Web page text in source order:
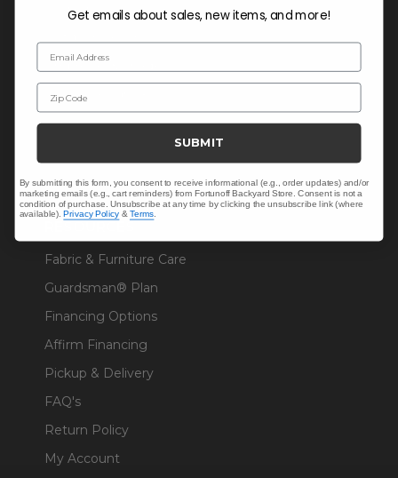
Cushions
Umbrellas & Shade
Solaris Designs®
Sunbrella® Fabrics
Fabric & Furniture Care
Guardsman® Plan
Financing Options
Affirm Financing
Pickup & Delivery
FAQ's
Return Policy
My Account
Get emails about sales, new items, and more!
Email Address
Zip Code
SUBMIT
By submitting this form, you consent to receive informational (e.g., order updates) and/or
marketing emails (e.g., cart reminders) from Fortunoff Backyard Store. Consent is not a
condition of purchase. Unsubscribe at any time by clicking the unsubscribe link (where
available).Privacy Policy &Terms.